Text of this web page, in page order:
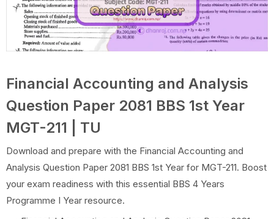
Financial Accounting and Analysis
Question Paper 2081 BBS 1st Year
MGT-211 | TU
Download and prepare with the Financial Accounting and
Analysis Question Paper 2081 BBS 1st Year for MGT-211. Boost
your exam readiness with this essential BBS 4 Years
Programme I Year resource.